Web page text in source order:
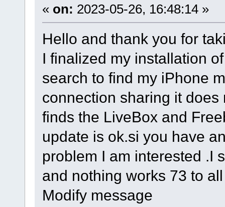
« on: 2023-05-26, 16:48:14 »
Hello and thank you for
I finalized my installation
search to find my iPhone
connection sharing it
finds the LiveBox and
update is ok.si you have
problem I am interested .I
and nothing works 73 to
Modify message